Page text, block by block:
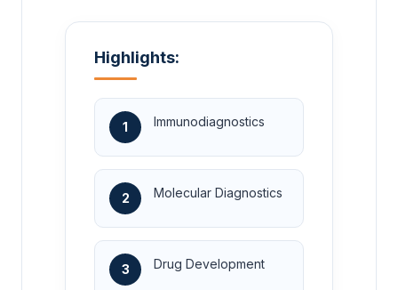
Highlights:
1 Immunodiagnostics
2 Molecular Diagnostics
3 Drug Development